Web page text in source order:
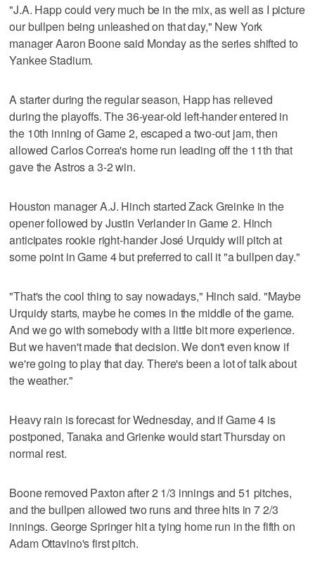
"J.A. Happ could very much be in the mix, as well as I picture
our bullpen being unleashed on that day," New York
manager Aaron Boone said Monday as the series shifted to
Yankee Stadium.
A starter during the regular season, Happ has relieved
during the playoffs. The 36-year-old left-hander entered in
the 10th inning of Game 2, escaped a two-out jam, then
allowed Carlos Correa's home run leading off the 11th that
gave the Astros a 3-2 win.
Houston manager A.J. Hinch started Zack Greinke in the
opener followed by Justin Verlander in Game 2. Hinch
anticipates rookie right-hander José Urquidy will pitch at
some point in Game 4 but preferred to call it "a bullpen day."
"That's the cool thing to say nowadays," Hinch said. "Maybe
Urquidy starts, maybe he comes in the middle of the game.
And we go with somebody with a little bit more experience.
But we haven't made that decision. We don't even know if
we're going to play that day. There's been a lot of talk about
the weather."
Heavy rain is forecast for Wednesday, and if Game 4 is
postponed, Tanaka and Grienke would start Thursday on
normal rest.
Boone removed Paxton after 2 1/3 innings and 51 pitches,
and the bullpen allowed two runs and three hits in 7 2/3
innings. George Springer hit a tying home run in the fifth on
Adam Ottavino's first pitch.